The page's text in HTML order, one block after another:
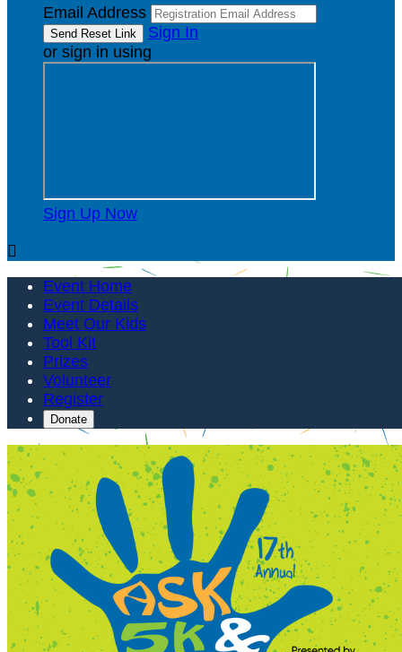
Email Address
Sign In
or sign in using
Sign Up Now

Event Home
Event Details
Meet Our Kids
Tool Kit
Prizes
Volunteer
Register
Donate